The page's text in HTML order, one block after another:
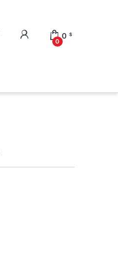
0
0 $